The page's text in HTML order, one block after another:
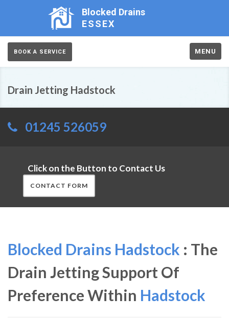
Blocked Drains
ESSEX
BOOK A SERVICE MENU
Drain Jetting Hadstock
01245 526059
Click on the Button to Contact Us
CONTACT FORM
Blocked Drains Hadstock : The
Drain Jetting Support Of
Preference Within Hadstock